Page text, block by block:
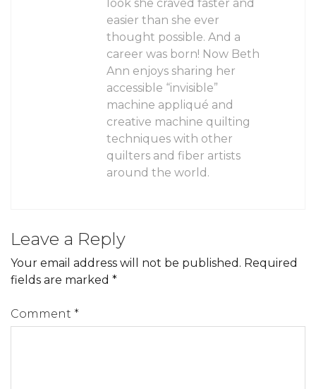
look she craved faster and
easier than she ever
thought possible. And a
career was born! Now Beth
Ann enjoys sharing her
accessible “invisible”
machine appliqué and
creative machine quilting
techniques with other
quilters and fiber artists
around the world.
Leave a Reply
Your email address will not be published. Required
fields are marked *
Comment *